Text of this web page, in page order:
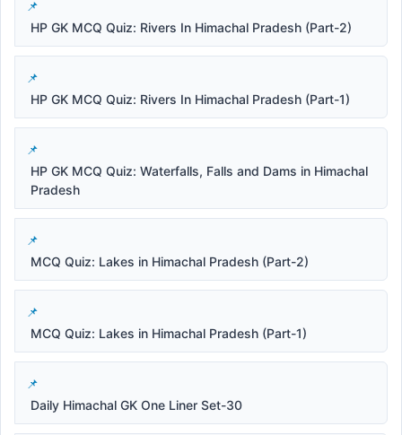
HP GK MCQ Quiz: Rivers In Himachal Pradesh (Part-2)
HP GK MCQ Quiz: Rivers In Himachal Pradesh (Part-1)
HP GK MCQ Quiz: Waterfalls, Falls and Dams in Himachal
Pradesh
MCQ Quiz: Lakes in Himachal Pradesh (Part-2)
MCQ Quiz: Lakes in Himachal Pradesh (Part-1)
Daily Himachal GK One Liner Set-30